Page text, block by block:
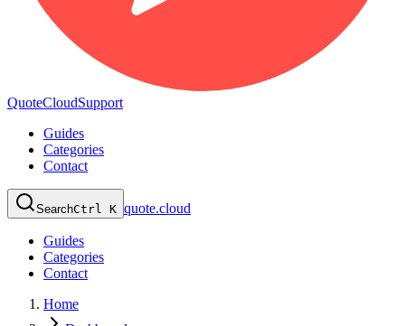
QuoteCloudSupport
Guides
Categories
Contact
SearchCtrl K quote.cloud
Guides
Categories
Contact
Home